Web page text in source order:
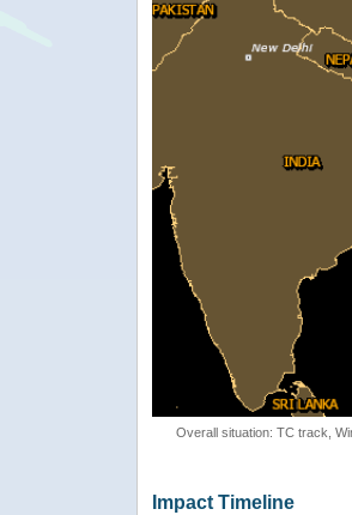
Overall situation: TC track,
Impact Timeline